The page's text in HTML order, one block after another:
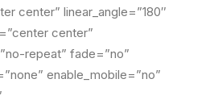
center” linear_angle=”180″
center”
repeat” fade=”no”
enable_mobile=”no”